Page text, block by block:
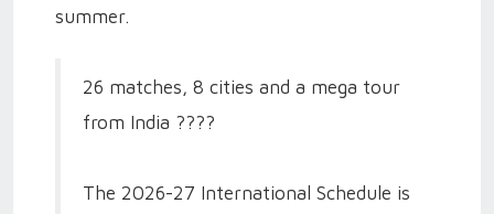
summer.
26 matches, 8 cities and a mega tour
from India ????
The 2026-27 International Schedule is